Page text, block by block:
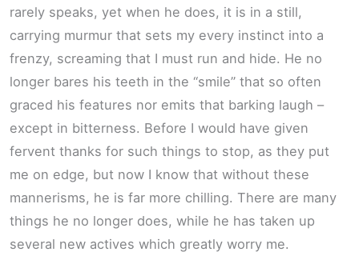
rarely speaks, yet when he does, it is in a still,
carrying murmur that sets my every instinct into a
frenzy, screaming that I must run and hide. He no
longer bares his teeth in the “smile” that so often
graced his features nor emits that barking laugh –
except in bitterness. Before I would have given
fervent thanks for such things to stop, as they put
me on edge, but now I know that without these
mannerisms, he is far more chilling. There are many
things he no longer does, while he has taken up
several new actives which greatly worry me.